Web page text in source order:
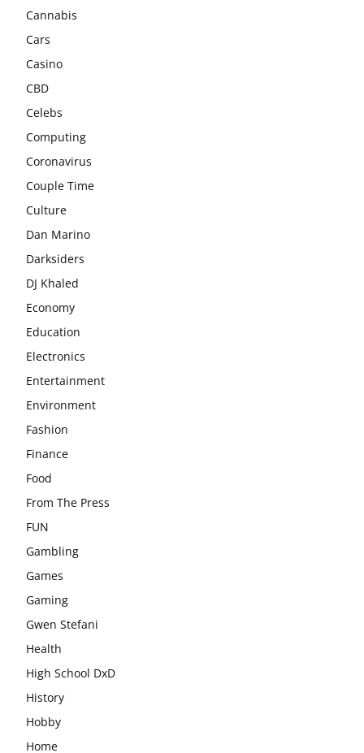
Cannabis
Cars
Casino
CBD
Celebs
Computing
Coronavirus
Couple Time
Culture
Dan Marino
Darksiders
DJ Khaled
Economy
Education
Electronics
Entertainment
Environment
Fashion
Finance
Food
From The Press
FUN
Gambling
Games
Gaming
Gwen Stefani
Health
High School DxD
History
Hobby
Home